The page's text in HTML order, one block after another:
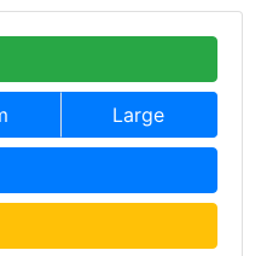
Large